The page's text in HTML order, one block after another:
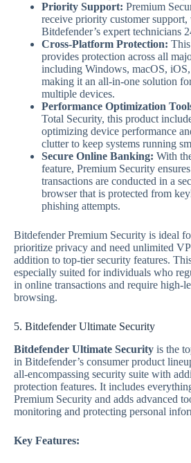
Priority Support: Premium
receive priority customer support,
Bitdefender’s expert technicians
Cross-Platform Protection:
provides protection across all
including Windows, macOS,
making it an all-in-one solution
multiple devices.
Performance Optimization
Total Security, this product
optimizing device performance
clutter to keep systems running
Secure Online Banking: With
feature, Premium Security
transactions are conducted in a
browser that is protected from
phishing attempts.
Bitdefender Premium Security is ideal
prioritize privacy and need unlimited
addition to top-tier security features.
especially suited for individuals who
in online transactions and require high-
browsing.
5. Bitdefender Ultimate Security
Bitdefender Ultimate Security is the
in Bitdefender’s consumer product
all-encompassing security suite with
protection features. It includes
Premium Security and adds advanced
monitoring and protecting personal
Key Features: